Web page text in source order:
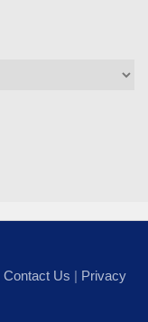
Contact Us | Privacy